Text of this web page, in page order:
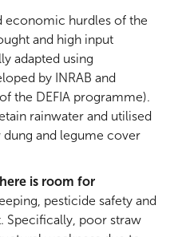
economic hurdles of the
and high input
adapted using
by INRAB and
the DEFIA programme).
rainwater and utilised
and legume cover
is room for
pesticide safety and
Specifically, poor straw